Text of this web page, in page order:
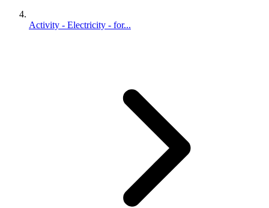
Activity - Electricity - for...